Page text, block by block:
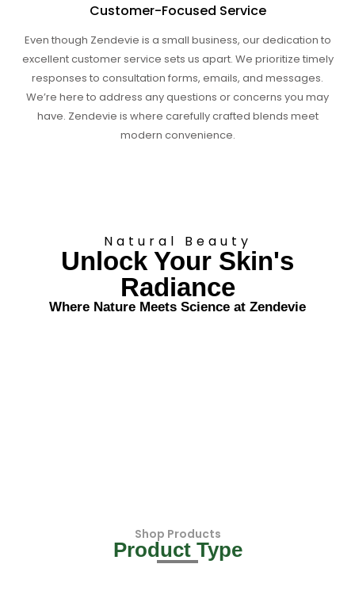
Customer-Focused Service
Even though Zendevie is a small business, our dedication to
excellent customer service sets us apart. We prioritize timely
responses to consultation forms, emails, and messages.
We’re here to address any questions or concerns you may
have. Zendevie is where carefully crafted blends meet
modern convenience.
Natural Beauty
Unlock Your Skin's
Radiance
Where Nature Meets Science at Zendevie
Shop Products
Product Type